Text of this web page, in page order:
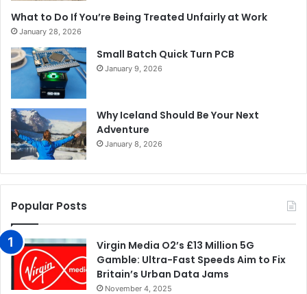
What to Do If You’re Being Treated Unfairly at Work
January 28, 2026
Small Batch Quick Turn PCB
January 9, 2026
Why Iceland Should Be Your Next
Adventure
January 8, 2026
Popular Posts
Virgin Media O2’s £13 Million 5G
Gamble: Ultra-Fast Speeds Aim to Fix
Britain’s Urban Data Jams
November 4, 2025